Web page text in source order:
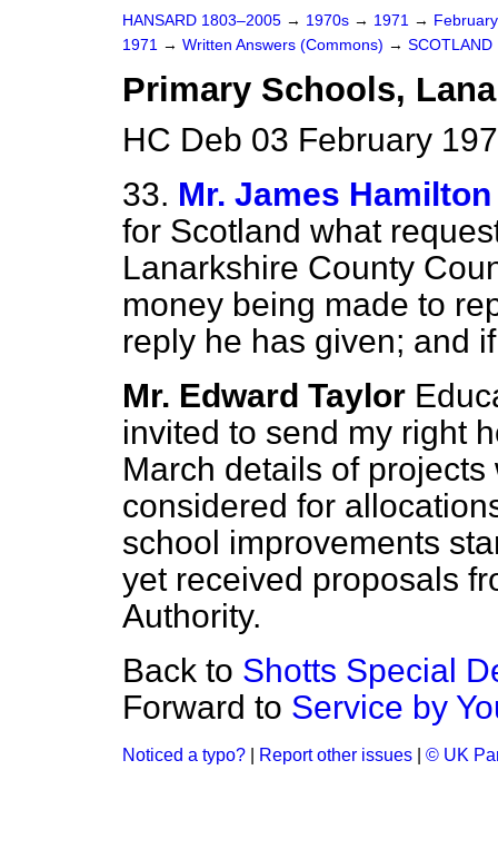
HANSARD 1803–2005 → 1970s → 1971 →
1971 → Written Answers (Commons) → SCOTLAND
Primary Schools,
HC Deb 03 February
33. Mr. James Hamilton
for Scotland what
Lanarkshire County
money being made to
reply he has given; and
Mr. Edward Taylor
invited to send my right
March details of
considered for
school improvements
yet received proposals
Authority.
Back to Shotts Special
Forward to Service by
Noticed a typo? Report other issues © UK